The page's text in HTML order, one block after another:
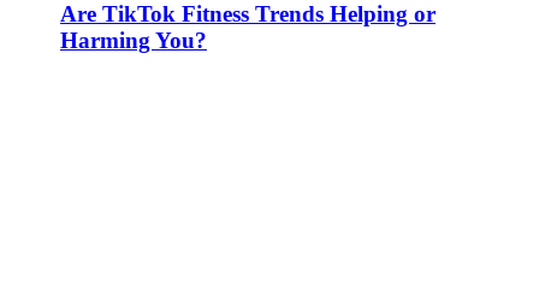
Are TikTok Fitness Trends Helping or
Harming You?